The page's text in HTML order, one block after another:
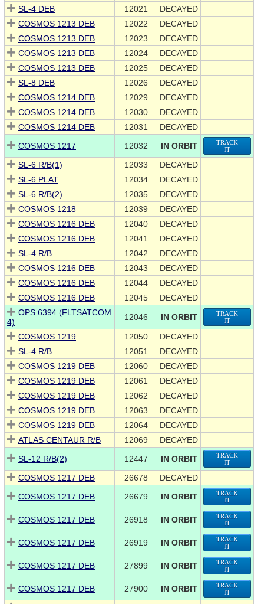
SL-4 DEB
12021
DECAYED
COSMOS 1213 DEB
12022
DECAYED
COSMOS 1213 DEB
12023
DECAYED
COSMOS 1213 DEB
12024
DECAYED
COSMOS 1213 DEB
12025
DECAYED
SL-8 DEB
12026
DECAYED
COSMOS 1214 DEB
12029
DECAYED
COSMOS 1214 DEB
12030
DECAYED
COSMOS 1214 DEB
12031
DECAYED
COSMOS 1217
12032 IN ORBIT
TRACK
IT
SL-6 R/B(1) 12033
DECAYED
SL-6 PLAT
12034
DECAYED
SL-6 R/B(2)
12035
DECAYED
COSMOS 1218
12039
DECAYED
COSMOS 1216 DEB
12040
DECAYED
COSMOS 1216 DEB
12041
DECAYED
SL-4 R/B
12042
DECAYED
COSMOS 1216 DEB
12043
DECAYED
COSMOS 1216 DEB
12044
DECAYED
COSMOS 1216 DEB
12045
DECAYED
OPS 6394 (FLTSATCOM
4)
12046 IN ORBIT
TRACK
IT
COSMOS 1219 12050
DECAYED
SL-4 R/B
12051
DECAYED
COSMOS 1219 DEB
12060
DECAYED
COSMOS 1219 DEB
12061
DECAYED
COSMOS 1219 DEB
12062
DECAYED
COSMOS 1219 DEB
12063
DECAYED
COSMOS 1219 DEB
12064
DECAYED
ATLAS CENTAUR R/B
12069
DECAYED
SL-12 R/B(2)
12447 IN ORBIT
TRACK
IT
COSMOS 1217 DEB 26678
DECAYED
COSMOS 1217 DEB
26679 IN ORBIT
TRACK
IT
COSMOS 1217 DEB 26918 IN ORBIT
TRACK
IT
COSMOS 1217 DEB 26919 IN ORBIT
TRACK
IT
COSMOS 1217 DEB 27899 IN ORBIT
TRACK
IT
COSMOS 1217 DEB 27900 IN ORBIT
TRACK
IT